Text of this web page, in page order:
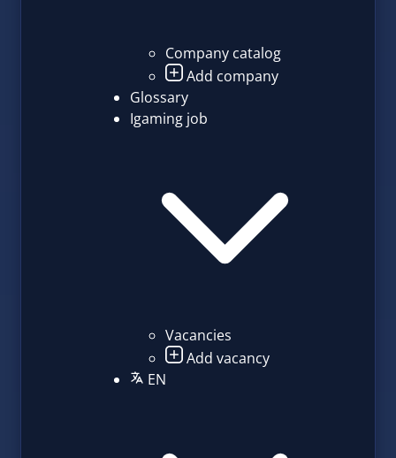
Company catalog
Add company
Glossary
Igaming job
Vacancies
Add vacancy
EN